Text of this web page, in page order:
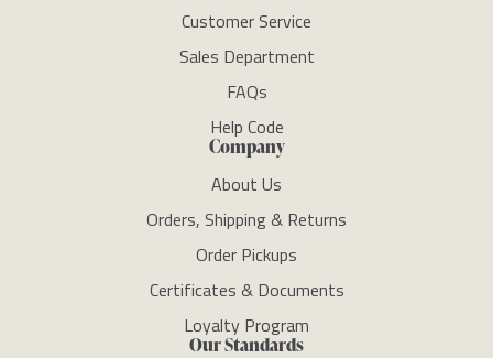
Customer Service
Sales Department
FAQs
Help Code
Company
About Us
Orders, Shipping & Returns
Order Pickups
Certificates & Documents
Loyalty Program
Our Standards